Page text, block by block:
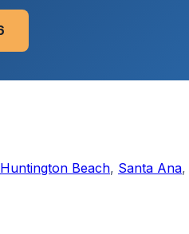
Huntington Beach, Santa Ana,